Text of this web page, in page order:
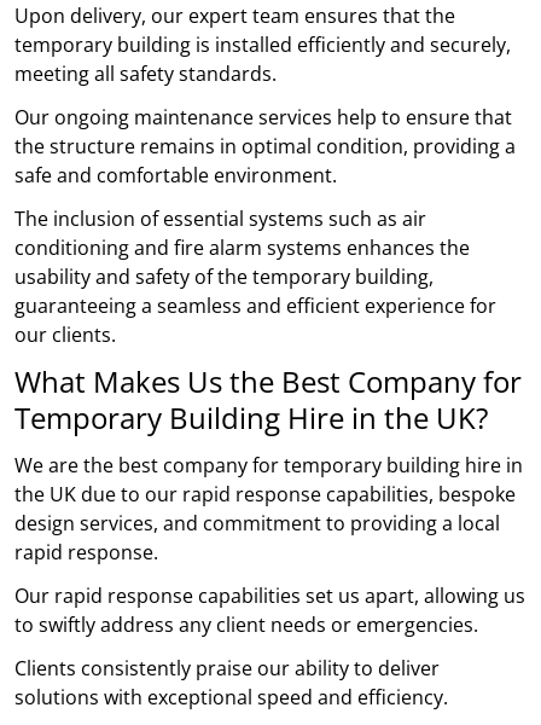
Upon delivery, our expert team ensures that the
temporary building is installed efficiently and securely,
meeting all safety standards.
Our ongoing maintenance services help to ensure that
the structure remains in optimal condition, providing a
safe and comfortable environment.
The inclusion of essential systems such as air
conditioning and fire alarm systems enhances the
usability and safety of the temporary building,
guaranteeing a seamless and efficient experience for
our clients.
What Makes Us the Best Company for
Temporary Building Hire in the UK?
We are the best company for temporary building hire in
the UK due to our rapid response capabilities, bespoke
design services, and commitment to providing a local
rapid response.
Our rapid response capabilities set us apart, allowing us
to swiftly address any client needs or emergencies.
Clients consistently praise our ability to deliver
solutions with exceptional speed and efficiency.